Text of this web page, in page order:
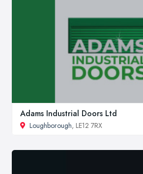
Adams Industrial Doors Ltd
Loughborough, LE12 7RX